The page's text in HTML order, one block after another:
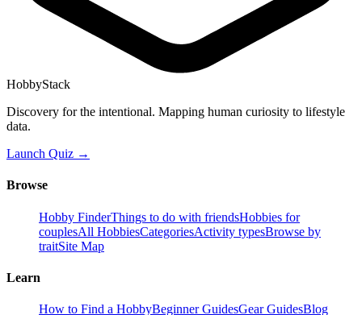
HobbyStack
Discovery for the intentional. Mapping human curiosity to lifestyle
data.
Launch Quiz →
Browse
Hobby FinderThings to do with friendsHobbies for
couplesAll HobbiesCategoriesActivity typesBrowse by
traitSite Map
Learn
How to Find a HobbyBeginner GuidesGear GuidesBlog